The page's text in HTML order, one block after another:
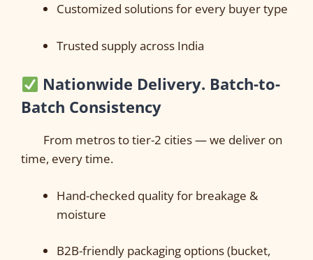
Customized solutions for every buyer type
Trusted supply across India
Nationwide Delivery. Batch-to-
Batch Consistency
From metros to tier-2 cities — we deliver on
time, every time.
Hand-checked quality for breakage &
moisture
B2B-friendly packaging options (bucket,